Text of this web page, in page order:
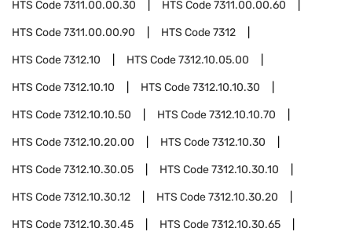
HTS Code7311.00.00.30 HTS Code7311.00.00.60
HTS Code7311.00.00.90 HTS Code7312
HTS Code7312.10 HTS Code7312.10.05.00
HTS Code7312.10.10 HTS Code7312.10.10.30
HTS Code7312.10.10.50 HTS Code7312.10.10.70
HTS Code7312.10.20.00 HTS Code7312.10.30
HTS Code7312.10.30.05 HTS Code7312.10.30.10
HTS Code7312.10.30.12 HTS Code7312.10.30.20
HTS Code7312.10.30.45 HTS Code7312.10.30.65